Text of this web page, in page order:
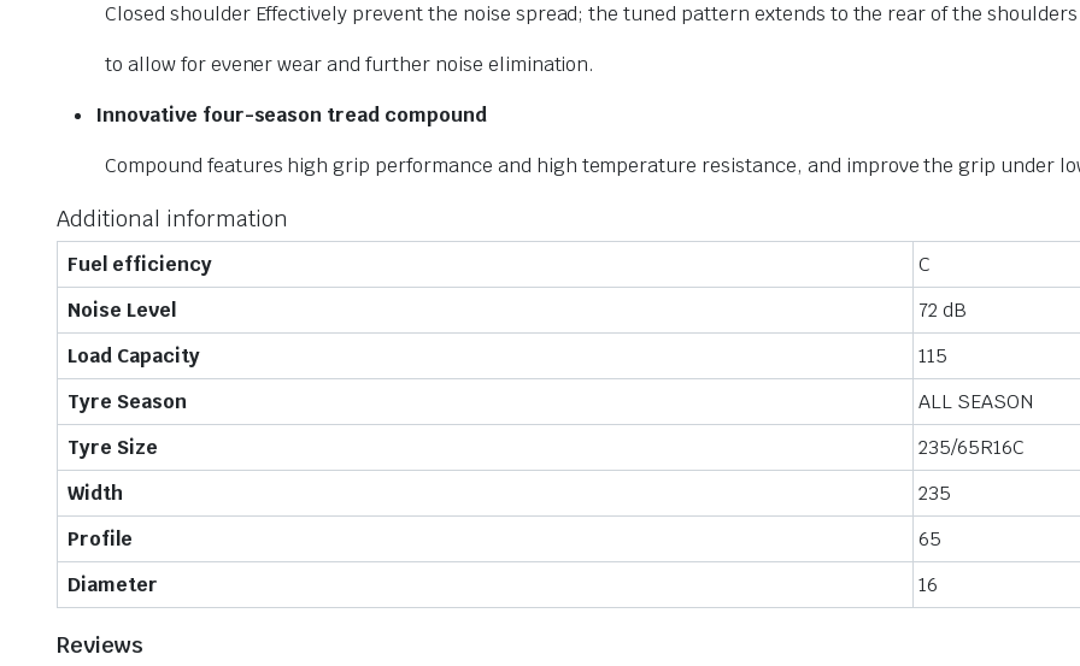
Closed shoulder Effectively prevent the noise spread; the tuned pattern extends to the rear of the shoulders
to allow for evener wear and further noise elimination.
Innovative four-season tread compound
Compound features high grip performance and high temperature resistance, and improve the grip under
Additional information
Fuel efficiency
C
Noise Level
72 dB
Load Capacity
115
Tyre Season
ALL SEASON
Tyre Size
235/65R16C
Width
235
Profile
65
Diameter
16
Reviews